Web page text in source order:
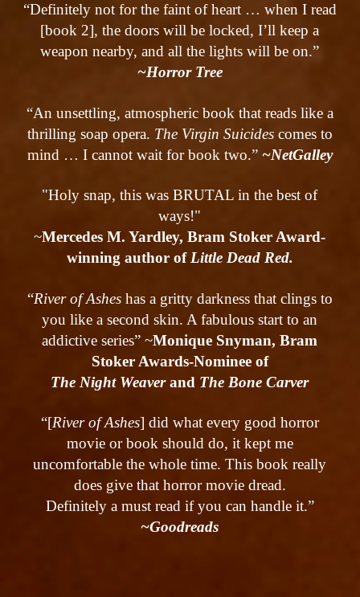
“Definitely not for the faint of heart … when I read
[book 2], the doors will be locked, I’ll keep a
weapon nearby, and all the lights will be on.”
~Horror Tree
“An unsettling, atmospheric book that reads like a
thrilling soap opera. The Virgin Suicidescomes to
mind … I cannot wait for book two.” ~NetGalley
"Holy snap, this was BRUTAL in the best of
ways!"
~Mercedes M. Yardley, Bram Stoker Award-
winning author of Little Dead Red.
“River of Asheshas a gritty darkness that clings to
you like a second skin. A fabulous start to an
addictive series” ~Monique Snyman, Bram
Stoker Awards-Nominee of
The Night Weaverand The Bone Carver
“[River of Ashes] did what every good horror
movie or book should do, it kept me
uncomfortable the whole time. This book really
does give that horror movie dread.
Definitely a must read if you can handle it.”
~Goodreads